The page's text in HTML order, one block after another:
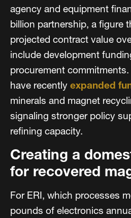
agency and equipment
billion partnership, a figure
projected contract value
include development
procurement commitments.
have recently expanded
minerals and magnet
signaling stronger policy
refining capacity.
Creating a
for recovered
For ERI, which processes
pounds of electronics